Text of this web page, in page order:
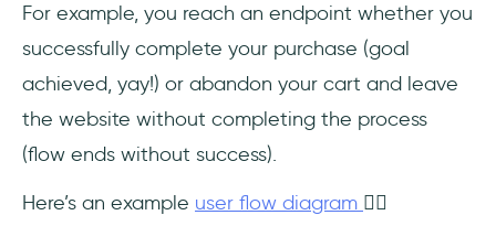
For example, you reach an endpoint whether you
successfully complete your purchase (goal
achieved, yay!) or abandon your cart and leave
the website without completing the process
(flow ends without success).
Here’s an example user flow diagram 👇🏻